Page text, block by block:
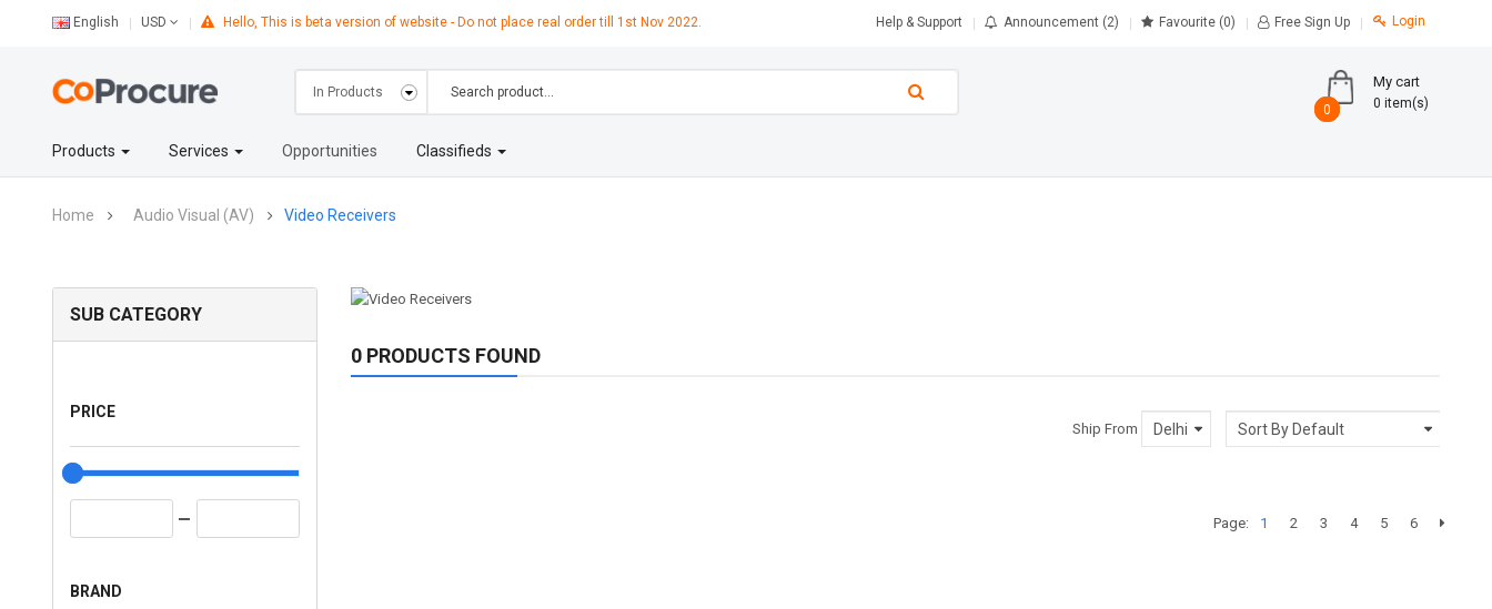
English USD Hello, This is beta version of website - Do not place real order till 1st Nov 2022. Help & Support Announcement (2) Favourite (0) Free Sign Up Login
My cart
0 0 item(s)
0
Products Services Opportunities Classifieds
Home Audio Visual (AV) Video Receivers
SUB CATEGORY
PRICE
BRAND
0 PRODUCTS FOUND
Ship From
Page: 1 2 3 4 5 6